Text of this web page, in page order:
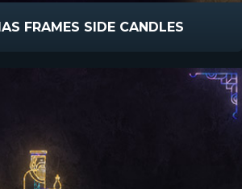
FRAMES SIDE CANDLES